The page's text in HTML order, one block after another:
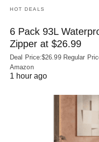
HOT DEALS
6 Pack 93L
Zipper at $26.99
Deal Price:$26.99 Regular
Amazon
1 hour ago